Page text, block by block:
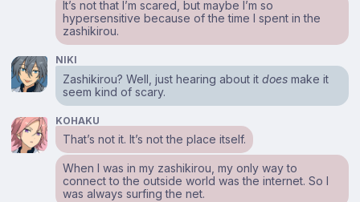
It’s not that I’m scared, but maybe I’m so
hypersensitive because of the time I spent in the
zashikirou.
NIKI
Zashikirou? Well, just hearing about itdoes make it
seem kind of scary.
KOHAKU
That’s not it. It’s not the place itself.
When I was in my zashikirou, my only way to
connect to the outside world was the internet. So I
was always surfing the net.